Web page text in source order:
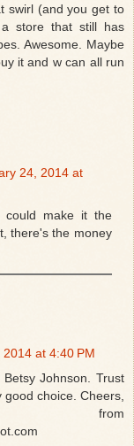
swirl (and you get to
store that still has
Awesome. Maybe
it and w can all run
24, 2014 at
could make it the
there's the money
at 4:40 PM
Johnson. Trust
choice. Cheers,
from